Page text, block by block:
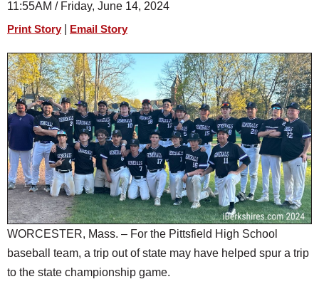
HEALTH
SCHOOLS
DINING
REAL ESTATE
JOBS
SPECIAL SECTIONS
11:55AM / Friday, June 14, 2024
Print Story Email Story
WORCESTER, Mass. – For the Pittsfield High School
baseball team, a trip out of state may have helped spur a trip
to the state championship game.